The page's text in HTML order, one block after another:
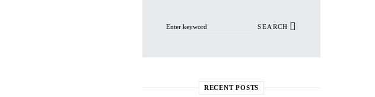
SEARCH
RECENT POSTS